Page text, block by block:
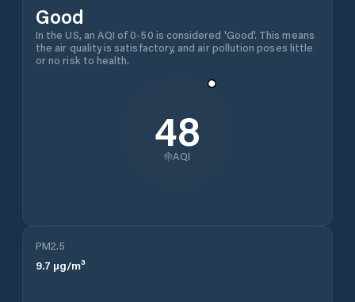
Good
In the US, an AQI of 0-50 is considered 'Good'. This means
the air quality is satisfactory, and air pollution poses little
or no risk to health.
48
AQI
PM2.5
9.7 µg/m³